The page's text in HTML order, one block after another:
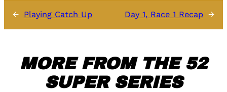
← Playing Catch Up Day 1, Race 1 Recap →
MORE FROM THE 52
SUPER SERIES